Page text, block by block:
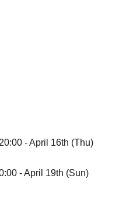
- April 16th (Thu)
- April 19th (Sun)